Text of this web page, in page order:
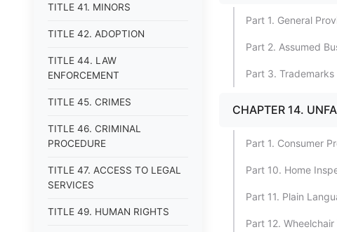
TITLE 41. MINORS
TITLE 42. ADOPTION
TITLE 44. LAW
ENFORCEMENT
TITLE 45. CRIMES
TITLE 46. CRIMINAL
PROCEDURE
TITLE 47. ACCESS TO LEGAL
SERVICES
TITLE 49. HUMAN RIGHTS
Part 1. General
Part 2. Assumed
Part 3. Trademarks
CHAPTER 14.
Part 1. Consumer
Part 10. Home
Part 11. Plain
Part 12.